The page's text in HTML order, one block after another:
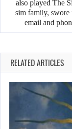
also played The
sim family, swore
email and
RELATED ARTICLES